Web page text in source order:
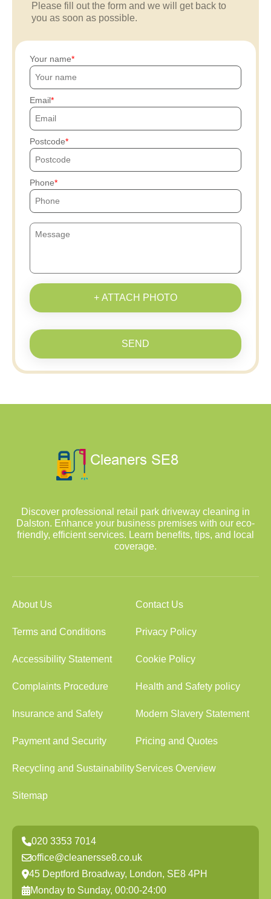
Please fill out the form and we will get back to
you as soon as possible.
Your name
Email
Postcode
Phone
+ ATTACH PHOTO
SEND
Discover professional retail park driveway cleaning in
Dalston. Enhance your business premises with our eco-
friendly, efficient services. Learn benefits, tips, and local
coverage.
About Us Contact Us
Terms and Conditions Privacy Policy
Accessibility Statement Cookie Policy
Complaints Procedure Health and Safety policy
Insurance and Safety Modern Slavery Statement
Payment and Security Pricing and Quotes
Recycling and SustainabilityServices Overview
Sitemap
020 3353 7014
office@cleanersse8.co.uk
45 Deptford Broadway, London, SE8 4PH
Monday to Sunday, 00:00-24:00